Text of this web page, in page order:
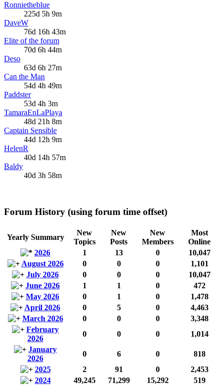
Ronnietheblue
225d 5h 9m
DaveW
76d 16h 43m
Elite of the forum
70d 6h 44m
Deso
63d 6h 27m
Can the Man
54d 4h 49m
Paddster
53d 4h 3m
TamaraEnLaPlaya
48d 21h 8m
Captain Sensible
44d 12h 9m
HelenR
40d 14h 57m
Baldy
40d 3h 58m
Forum History (using forum time offset)
Yearly Summary
New
Topics
New
Posts
New
Members
Most
Online
2026
1 13 0
10,047
August 2026
0 0 0
1,101
July 2026
0 0 0
10,047
June 2026
1 1 0
472
May 2026
0 1 0
1,478
April 2026
0 5 0
4,463
March 2026
0 0 0
3,348
February
2026
0 0 0
1,014
January
2026
0 6 0
818
2025
2 91 0
2,453
2024
49,245 71,299 15,292
519